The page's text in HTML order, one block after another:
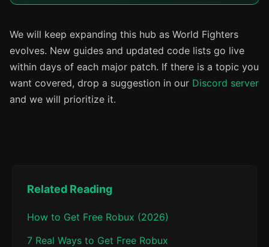
We will keep expanding this hub as World Fighters
evolves. New guides and updated code lists go live
within days of each major patch. If there is a topic you
want covered, drop a suggestion in our Discord server
and we will prioritize it.
Related Reading
How to Get Free Robux (2026)
7 Real Ways to Get Free Robux